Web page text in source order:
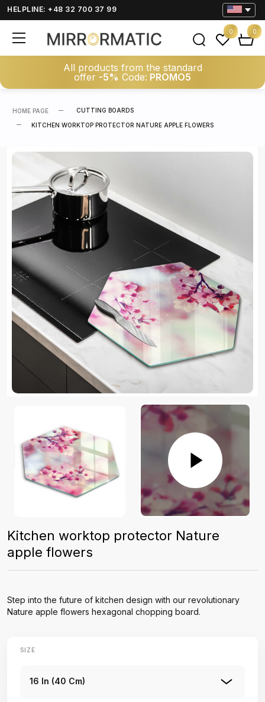
HELPLINE: +48 32 700 37 99
All products from the standard
offer -5% Code: PROMO5
0 0
HOME PAGE CUTTING BOARDS
KITCHEN WORKTOP PROTECTOR NATURE APPLE FLOWERS
Kitchen worktop protector Nature
apple flowers
Step into the future of kitchen design with our revolutionary
Nature apple flowers hexagonal chopping board.
SIZE
16 In (40 Cm)